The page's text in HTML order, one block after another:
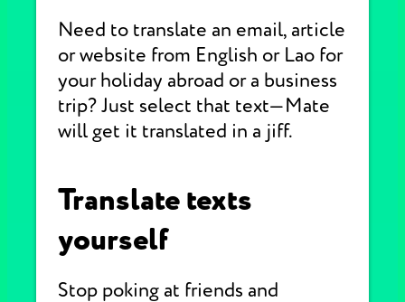
Need to translate an email, article
or website from English or Lao for
your holiday abroad or a business
trip? Just select that text—Mate
will get it translated in a jiff.
Translate texts
yourself
Stop poking at friends and